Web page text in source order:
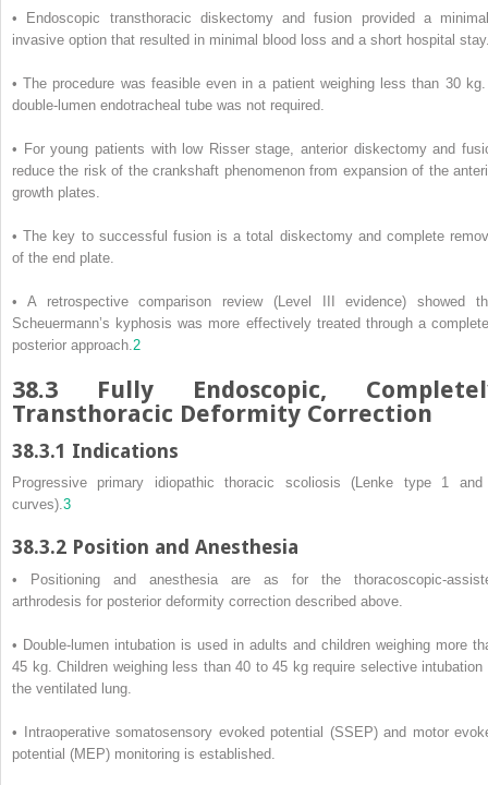
• Endoscopic transthoracic diskectomy and fusion provided a
invasive option that resulted in minimal blood loss and a short hospital
• The procedure was feasible even in a patient weighing less than 30
double-lumen endotracheal tube was not required.
• For young patients with low Risser stage, anterior diskectomy and
reduce the risk of the crankshaft phenomenon from expansion of the
growth plates.
• The key to successful fusion is a total diskectomy and complete
of the end plate.
• A retrospective comparison review (Level III evidence) showed
Scheuermann’s kyphosis was more effectively treated through a
posterior approach.2
38.3 Fully Endoscopic,
Transthoracic Deformity Correction
38.3.1 Indications
Progressive primary idiopathic thoracic scoliosis (Lenke type 1
curves).3
38.3.2 Position and Anesthesia
• Positioning and anesthesia are as for the thoracoscopic-
arthrodesis for posterior deformity correction described above.
• Double-lumen intubation is used in adults and children weighing more
45 kg. Children weighing less than 40 to 45 kg require selective intubation
the ventilated lung.
• Intraoperative somatosensory evoked potential (SSEP) and motor
potential (MEP) monitoring is established.